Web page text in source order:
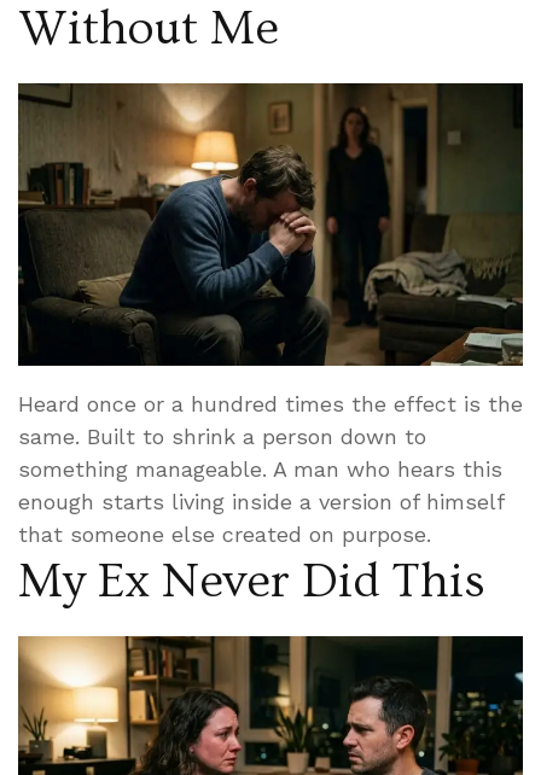
Without Me
Heard once or a hundred times the effect is the
same. Built to shrink a person down to
something manageable. A man who hears this
enough starts living inside a version of himself
that someone else created on purpose.
My Ex Never Did This